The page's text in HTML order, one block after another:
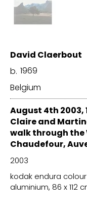
David Claerbout
b. 1969
Belgium
August 4th 2003,
Claire and
walk through the
Chaudefour,
2003
kodak endura
aluminium, 86 x 112